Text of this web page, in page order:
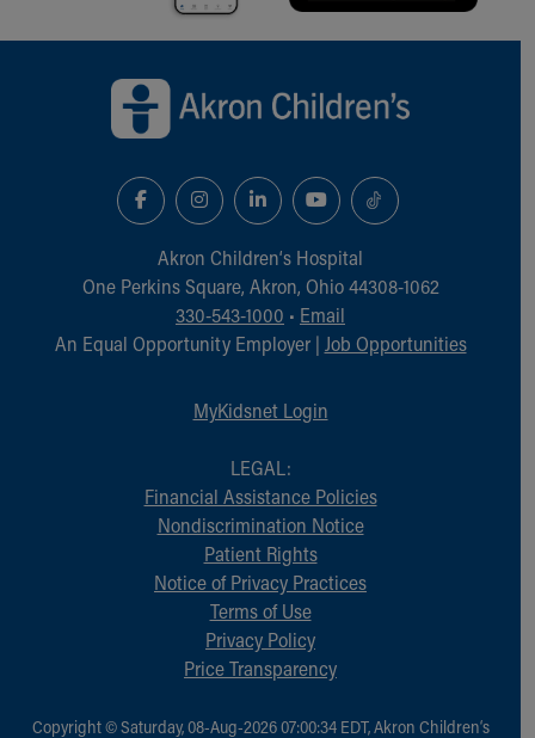
Akron Children‘s Hospital
One Perkins Square, Akron, Ohio 44308-1062
330-543-1000 • Email
An Equal Opportunity Employer | Job Opportunities
MyKidsnet Login
LEGAL:
Financial Assistance Policies
Nondiscrimination Notice
Patient Rights
Notice of Privacy Practices
Terms of Use
Privacy Policy
Price Transparency
Copyright © Saturday, 08-Aug-2026 07:00:34 EDT, Akron Children‘s